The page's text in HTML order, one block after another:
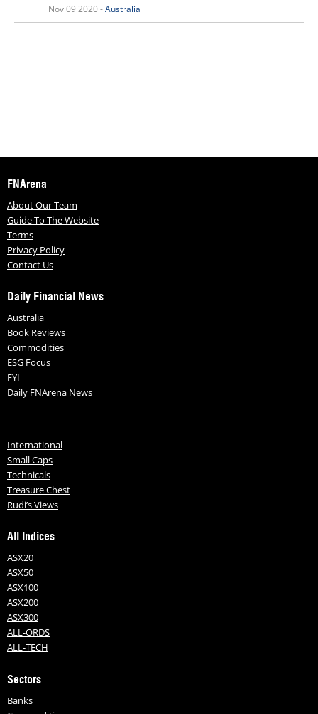
Nov 09 2020 -Australia
FNArena
About Our Team
Guide To The Website
Terms
Privacy Policy
Contact Us
Daily Financial News
Australia
Book Reviews
Commodities
ESG Focus
FYI
Daily FNArena News
International
Small Caps
Technicals
Treasure Chest
Rudi’s Views
All Indices
ASX20
ASX50
ASX100
ASX200
ASX300
ALL-ORDS
ALL-TECH
Sectors
Banks